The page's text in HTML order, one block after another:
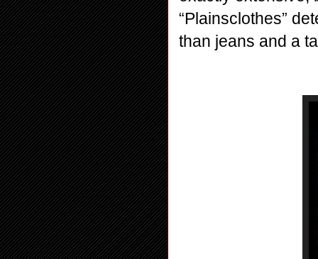
“Plainsclothes”
than jeans and a